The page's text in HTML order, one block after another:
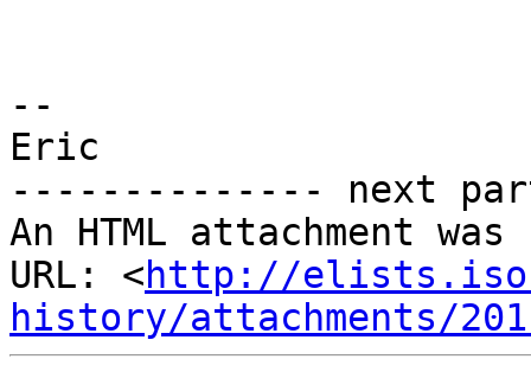
--
Eric
-------------- next
An HTML attachment
URL: <http://
history/attachments/